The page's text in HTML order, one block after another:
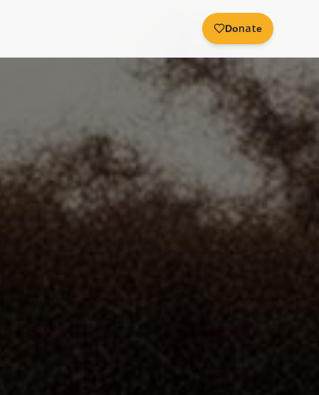
Donate